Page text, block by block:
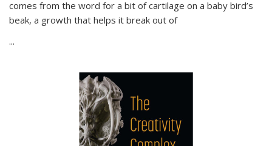
comes from the word for a bit of cartilage on a baby bird’s
beak, a growth that helps it break out of
...